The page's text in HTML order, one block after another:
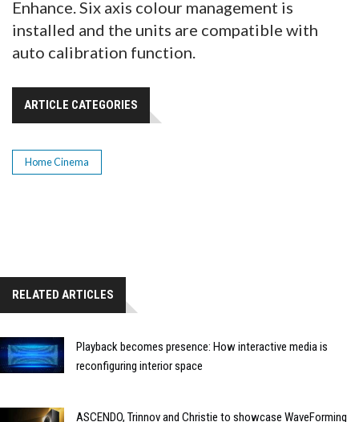
Enhance. Six axis colour management is
installed and the units are compatible with
auto calibration function.
ARTICLE CATEGORIES
Home Cinema
RELATED ARTICLES
Playback becomes presence: How interactive media is
reconfiguring interior space
ASCENDO, Trinnov and Christie to showcase WaveForming